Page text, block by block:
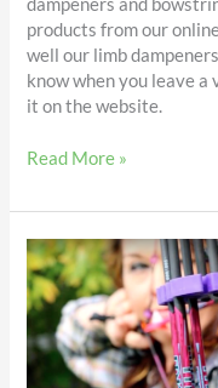
products from our
well our limb
know when you leave
it on the website.
Read More »
String
Silencers
&
Limb
Dampeners